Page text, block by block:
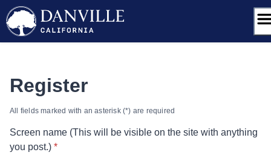
Skip
to
content
Register
All fields marked with an asterisk (*) are required
Screen name (This will be visible on the site with anything
you post.)* required
*